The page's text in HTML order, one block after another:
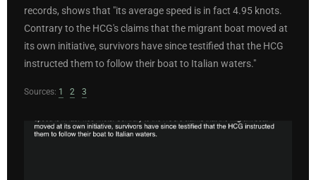
records, shows that "its average speed is in fact 4.95 knots.
Contrary to the HCG's claims that the migrant boat moved at
its own initiative, survivors have since testified that the HCG
instructed them to follow their boat to Italian waters."
Sources: 1 2 3